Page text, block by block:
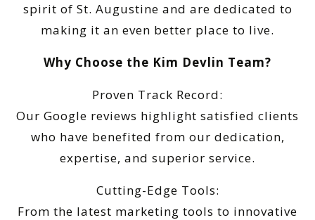
spirit of St. Augustine and are dedicated to
making it an even better place to live.
Why Choose the Kim Devlin Team?
Proven Track Record:
Our Google reviews highlight satisfied clients
who have benefited from our dedication,
expertise, and superior service.
Cutting-Edge Tools:
From the latest marketing tools to innovative